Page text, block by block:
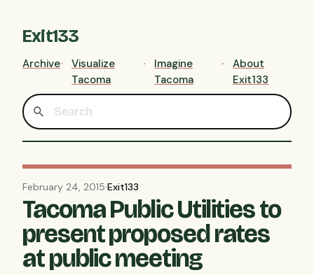
Exit133
Archive
Visualize
Tacoma
Imagine
Tacoma
About
Exit133
February 24, 2015·Exit133
Tacoma Public Utilities to
present proposed rates
at public meeting